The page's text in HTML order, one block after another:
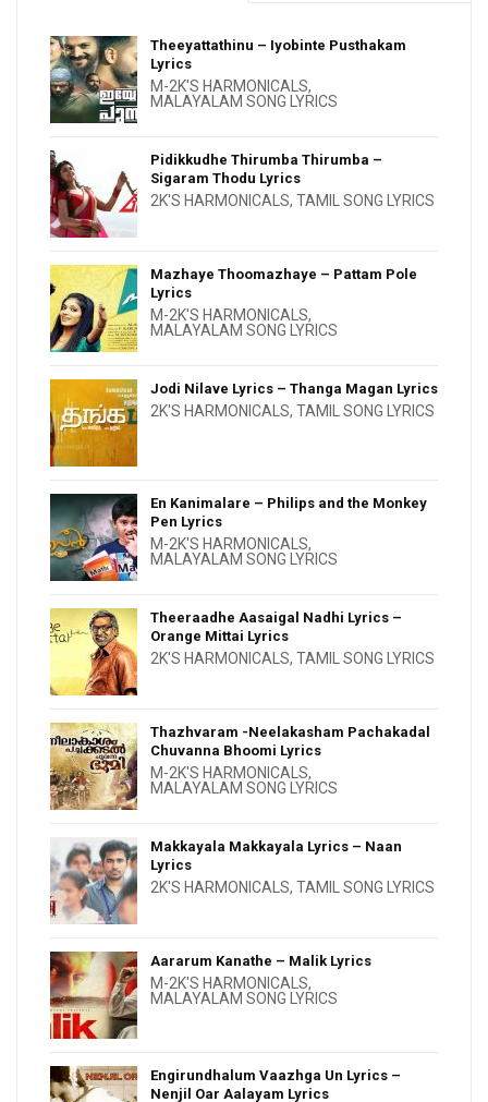
Theeyattathinu – Iyobinte Pusthakam
Lyrics
M-2K'S HARMONICALS,
MALAYALAM SONG LYRICS
Pidikkudhe Thirumba Thirumba –
Sigaram Thodu Lyrics
2K'S HARMONICALS, TAMIL SONG LYRICS
Mazhaye Thoomazhaye – Pattam Pole
Lyrics
M-2K'S HARMONICALS,
MALAYALAM SONG LYRICS
Jodi Nilave Lyrics – Thanga Magan Lyrics
2K'S HARMONICALS, TAMIL SONG LYRICS
En Kanimalare – Philips and the Monkey
Pen Lyrics
M-2K'S HARMONICALS,
MALAYALAM SONG LYRICS
Theeraadhe Aasaigal Nadhi Lyrics –
Orange Mittai Lyrics
2K'S HARMONICALS, TAMIL SONG LYRICS
Thazhvaram -Neelakasham Pachakadal
Chuvanna Bhoomi Lyrics
M-2K'S HARMONICALS,
MALAYALAM SONG LYRICS
Makkayala Makkayala Lyrics – Naan
Lyrics
2K'S HARMONICALS, TAMIL SONG LYRICS
Aararum Kanathe – Malik Lyrics
M-2K'S HARMONICALS,
MALAYALAM SONG LYRICS
Engirundhalum Vaazhga Un Lyrics –
Nenjil Oar Aalayam Lyrics